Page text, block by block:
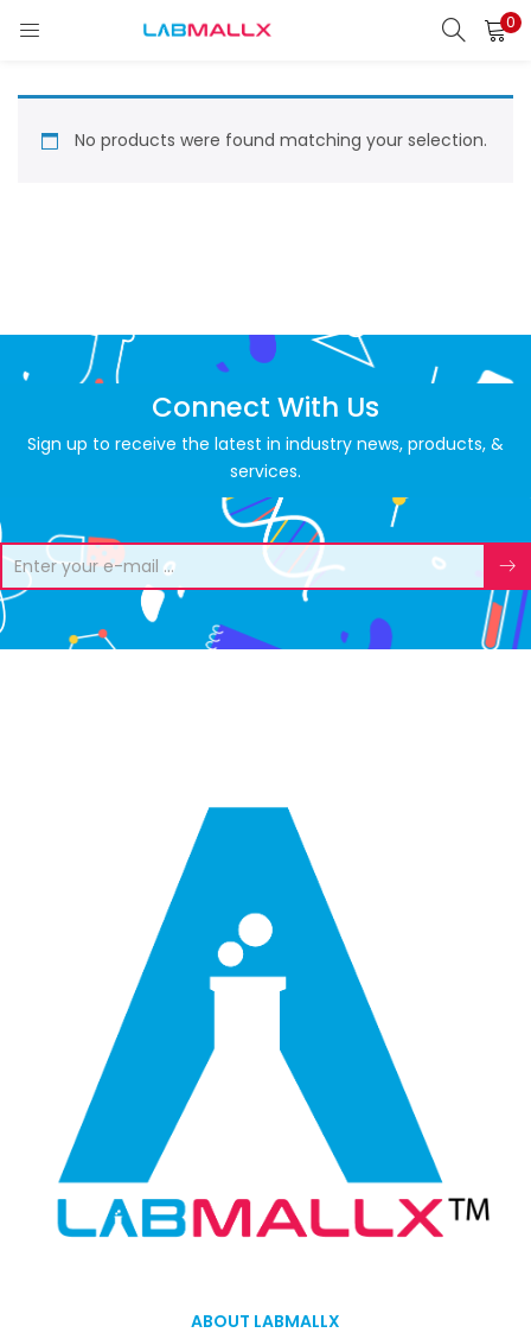
0
LOGIN
Lost password?
No products were found matching your selection.
Connect With Us
Sign up to receive the latest in industry news, products, &
services.
ABOUT LABMALLX